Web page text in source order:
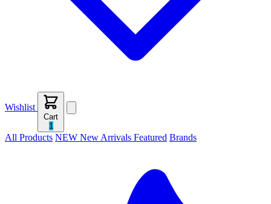
Wishlist
Cart
1
All Products NEW New Arrivals Featured Brands